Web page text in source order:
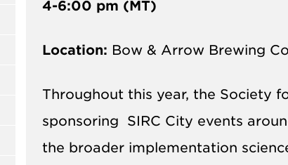
4-6:00 pm (MT)
Location: Bow & Arrow Brewing
Throughout this year, the Society
sponsoring SIRC City events
the broader implementation